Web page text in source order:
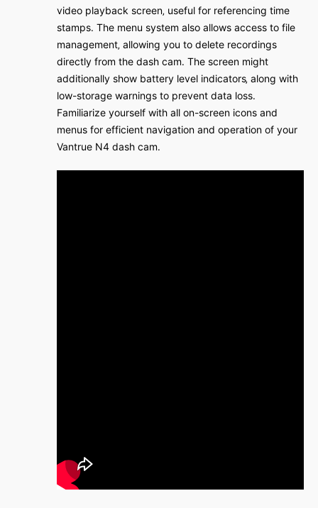
video playback screen‚ useful for referencing time
stamps․ The menu system also allows access to file
management‚ allowing you to delete recordings
directly from the dash cam․ The screen might
additionally show battery level indicators‚ along with
low-storage warnings to prevent data loss․
Familiarize yourself with all on-screen icons and
menus for efficient navigation and operation of your
Vantrue N4 dash cam․